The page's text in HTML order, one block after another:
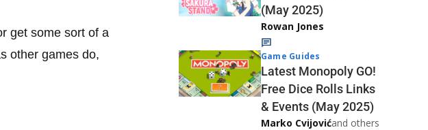
get some sort of a
other games do,
(May 2025)
Rowan Jones
Game Guides
Latest Monopoly GO!
Free Dice Rolls Links
& Events (May 2025)
Marko Cvijovićand others